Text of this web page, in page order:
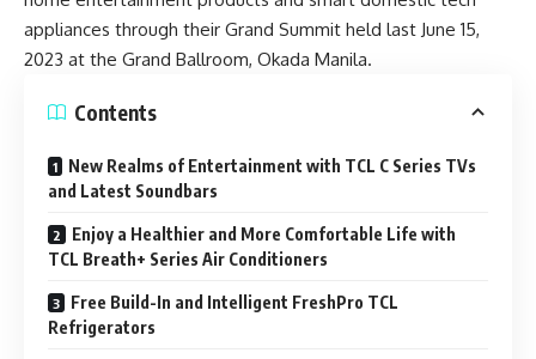
appliances through their Grand Summit held last June 15,
2023 at the Grand Ballroom, Okada Manila.
Contents
New Realms of Entertainment with TCL C Series TVs
and Latest Soundbars
Enjoy a Healthier and More Comfortable Life with
TCL Breath+ Series Air Conditioners
Free Build-In and Intelligent FreshPro TCL
Refrigerators